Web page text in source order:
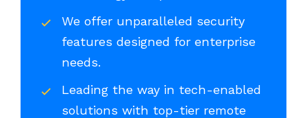
We offer unparalleled security
features designed for enterprise
needs.
Leading the way in tech-enabled
solutions with top-tier remote